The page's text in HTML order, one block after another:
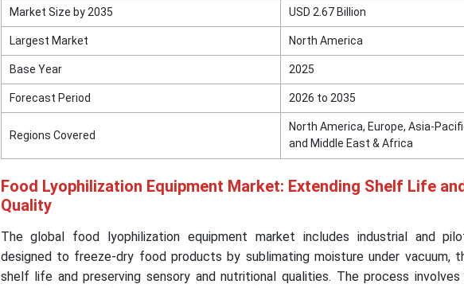
Market Size by 2035 USD 2.67 Billion
Largest Market North America
Base Year 2025
Forecast Period 2026 to 2035
Regions Covered
North America, Europe, Asia-
and Middle East & Africa
Food Lyophilization Equipment Market: Extending Shelf Life
Quality
The global food lyophilization equipment market includes industrial and
designed to freeze-dry food products by sublimating moisture under vacuum,
shelf life and preserving sensory and nutritional qualities. The process involves